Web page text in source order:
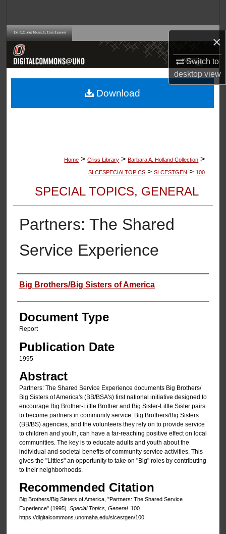
×
Switch to
desktopview
Browse Collections
About
Home > Criss Library > Barbara A. Holland Collection >
SLCESPECIALTOPICS > SLCESTGEN > 100
SPECIAL TOPICS, GENERAL
Partners: The Shared
Service Experience
Authors
Big Brothers/Big Sisters of America
Document Type
Report
Publication Date
1995
Abstract
Partners: The Shared Service Experience documents Big Brothers/
Big Sisters of America's (BB/BSA's) first national initiative designed to
encourage Big Brother-Little Brother and Big Sister-Little Sister pairs
to become partners in community service. Big Brothers/Big Sisters
(BB/BS) agencies, and the volunteers they rely on to provide service
to children and youth, can have a far-reaching positive effect on local
communities. The key is to educate adults and youth about the
individual and societal benefits of community service activities. This
gives the "Littles" an opportunity to take on "Big" roles by contributing
to their neighborhoods.
Recommended Citation
Big Brothers/Big Sisters of America, "Partners: The Shared Service
Experience" (1995). Special Topics, General. 100.
https://digitalcommons.unomaha.edu/slcestgen/100
Download